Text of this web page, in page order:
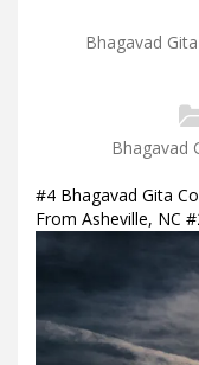
Bhagavad Gita
Bhagavad
#4 Bhagavad Gita
From Asheville, NC